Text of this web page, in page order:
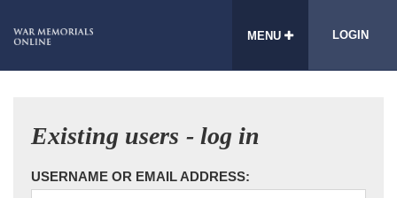
MENU LOGIN
Existing users - log in
USERNAME OR EMAIL ADDRESS: